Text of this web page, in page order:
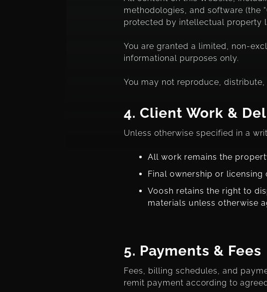
methodologies, and software (the
protected by intellectual property
You are granted a limited, non-
informational purposes only.
You may not reproduce,
4. Client Work &
Unless otherwise specified in a
All work remains the
Final ownership or
Voosh retains the right to
materials unless otherwise
5. Payments & Fees
Fees, billing schedules, and
remit payment according to